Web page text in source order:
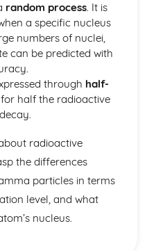
Background Radiation
Equations for
Beta Radiation as a
Radiation as
Beta and Gamma
Decay
Radioactivity
random process. It is
a specific nucleus
numbers of nuclei,
can be predicted with
through half-
half the radioactive
radioactive
the differences
particles in terms
level, and what
nucleus.